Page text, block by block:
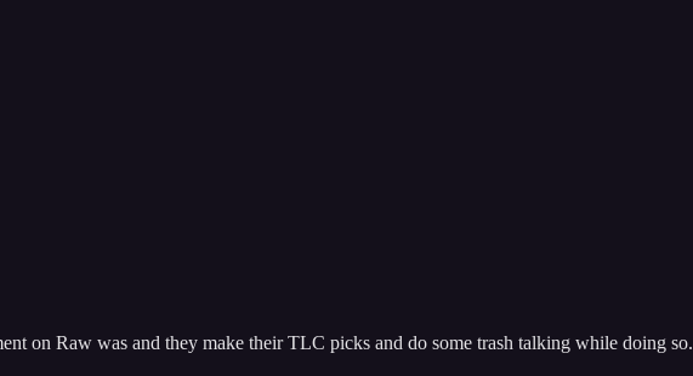
on Raw was and they make their TLC picks and do some trash talking while doing so.